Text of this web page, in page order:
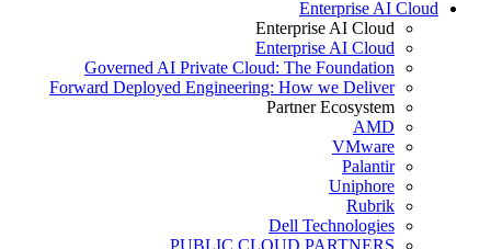
Enterprise AI Cloud
Enterprise AI Cloud
Enterprise AI Cloud
Governed AI Private Cloud: The Foundation
Forward Deployed Engineering: How we Deliver
Partner Ecosystem
AMD
VMware
Palantir
Uniphore
Rubrik
Dell Technologies